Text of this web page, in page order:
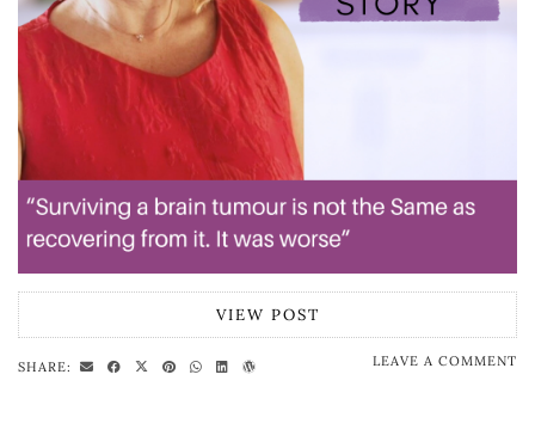
VIEW POST
SHARE: LEAVE A COMMENT